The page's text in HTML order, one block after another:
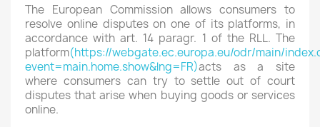
The European Commission allows consumers to
resolve online disputes on one of its platforms, in
accordance with art. 14 paragr. 1 of the RLL. The
platform(https://webgate.ec.europa.eu/odr/main/
event=main.home.show&lng=FR)acts as a site
where consumers can try to settle out of court
disputes that arise when buying goods or services
online.